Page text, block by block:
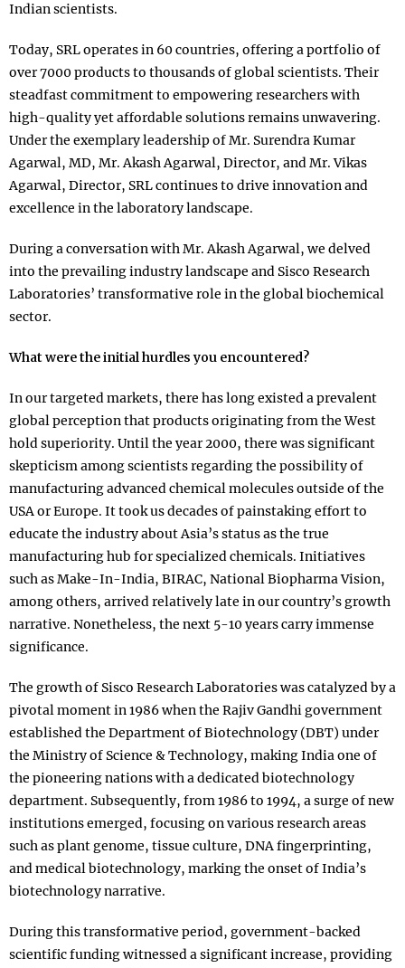
Indian scientists.
Today, SRL operates in 60 countries, offering a portfolio of
over 7000 products to thousands of global scientists. Their
steadfast commitment to empowering researchers with
high-quality yet affordable solutions remains unwavering.
Under the exemplary leadership of Mr. Surendra Kumar
Agarwal, MD, Mr. Akash Agarwal, Director, and Mr. Vikas
Agarwal, Director, SRL continues to drive innovation and
excellence in the laboratory landscape.
During a conversation with Mr. Akash Agarwal, we delved
into the prevailing industry landscape and Sisco Research
Laboratories’ transformative role in the global biochemical
sector.
What were the initial hurdles you encountered?
In our targeted markets, there has long existed a prevalent
global perception that products originating from the West
hold superiority. Until the year 2000, there was significant
skepticism among scientists regarding the possibility of
manufacturing advanced chemical molecules outside of the
USA or Europe. It took us decades of painstaking effort to
educate the industry about Asia’s status as the true
manufacturing hub for specialized chemicals. Initiatives
such as Make-In-India, BIRAC, National Biopharma Vision,
among others, arrived relatively late in our country’s growth
narrative. Nonetheless, the next 5-10 years carry immense
significance.
The growth of Sisco Research Laboratories was catalyzed by a
pivotal moment in 1986 when the Rajiv Gandhi government
established the Department of Biotechnology (DBT) under
the Ministry of Science & Technology, making India one of
the pioneering nations with a dedicated biotechnology
department. Subsequently, from 1986 to 1994, a surge of new
institutions emerged, focusing on various research areas
such as plant genome, tissue culture, DNA fingerprinting,
and medical biotechnology, marking the onset of India’s
biotechnology narrative.
During this transformative period, government-backed
scientific funding witnessed a significant increase, providing